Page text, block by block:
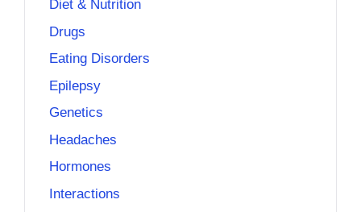
Diet & Nutrition
Drugs
Eating Disorders
Epilepsy
Genetics
Headaches
Hormones
Interactions